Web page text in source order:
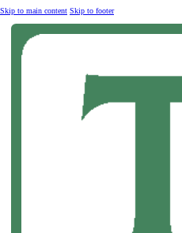
Skip to main content Skip to footer